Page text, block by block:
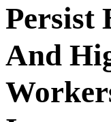
Persist
And